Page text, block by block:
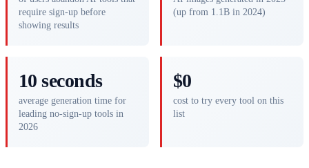
require sign-up before
showing results
(up from 1.1B in 2024)
10 seconds
average generation time for
leading no-sign-up tools in
2026
$0
cost to try every tool on this
list